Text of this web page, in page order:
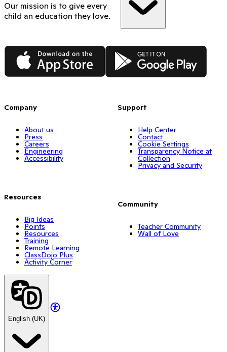
Our mission is to give every
child an education they love.
App Store Google Play
Company
About us
Press
Careers
Engineering
Accessibility
Resources
Big Ideas
Points
Resources
Training
Remote Learning
ClassDojo Plus
Activity Corner
Support
Help Center
Contact
Cookie Settings
Transparency Notice at
Collection
Privacy and Security
Community
Teacher Community
Wall of Love
English (UK)